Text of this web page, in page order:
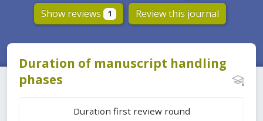
Show reviews 1 Review this journal
Duration of manuscript handling
phases
Duration first review round